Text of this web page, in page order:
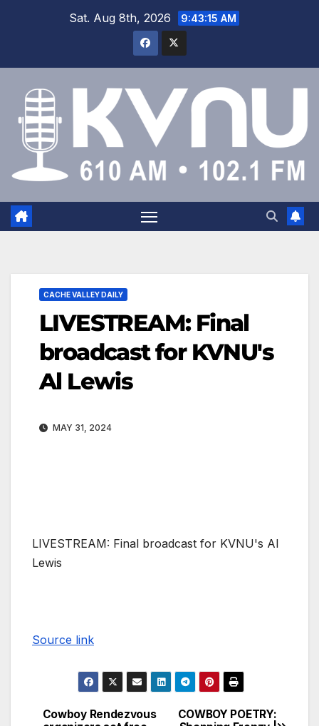
Sat. Aug 8th, 2026 9:43:16 AM
CACHE VALLEY DAILY
LIVESTREAM: Final
broadcast for KVNU's
Al Lewis
MAY 31, 2024
LIVESTREAM: Final broadcast for KVNU's Al
Lewis
Source link
COWBOY POETRY:
Cowboy Rendezvous